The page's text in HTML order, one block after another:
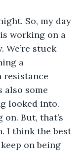
So, my day
working on a
We’re stuck
a
resistance
also some
looked into.
on. But, that’s
I think the best
on being